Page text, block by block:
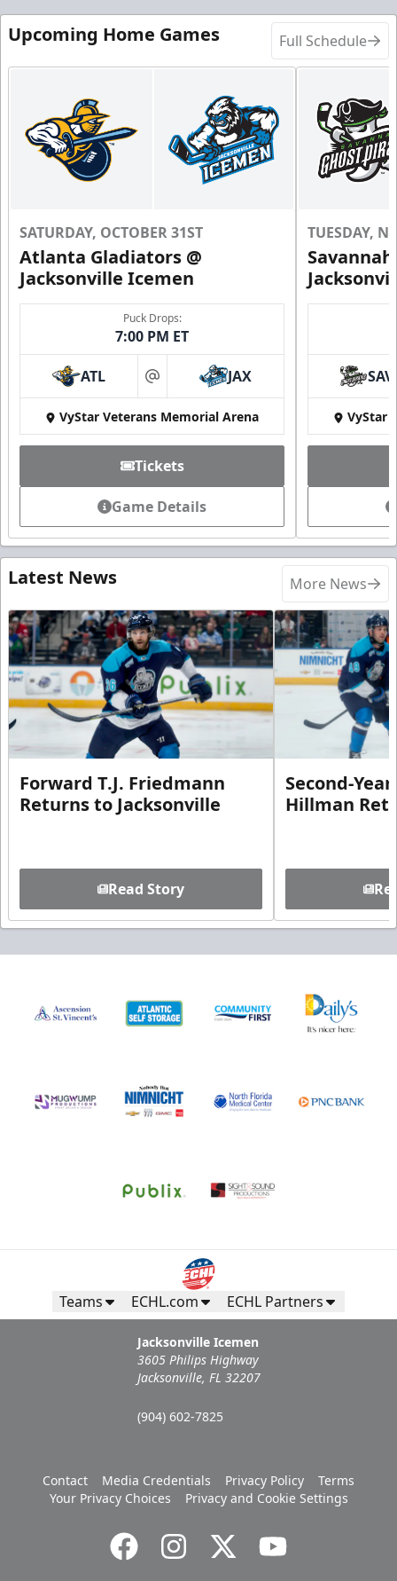
Upcoming Home Games Full Schedule
SATURDAY, OCTOBER 31ST
Atlanta Gladiators @
Jacksonville Icemen
Puck Drops:
7:00 PM ET
ATL at JAX
VyStar Veterans Memorial Arena
Tickets
Game Details
TUESDAY,
SAV
VyStar
Latest News More News
Forward T.J. Friedmann
Returns to Jacksonville
Read Story
Second-
Hillman
Teams ECHL.com ECHL Partners
Jacksonville Icemen
3605 Philips Highway
Jacksonville, FL 32207
(904) 602-7825
Contact Media Credentials Privacy Policy
Terms
Your Privacy Choices
Privacy and Cookie Settings